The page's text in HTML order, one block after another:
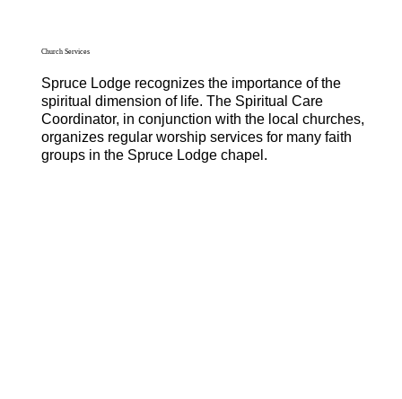
Church Services
Spruce Lodge recognizes the importance of the
spiritual dimension of life. The Spiritual Care
Coordinator, in conjunction with the local churches,
organizes regular worship services for many faith
groups in the Spruce Lodge chapel.